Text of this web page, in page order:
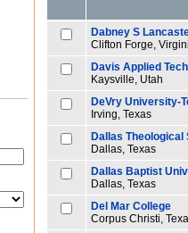
Dabney S
Clifton Forge,
Davis Applied
Kaysville, Utah
DeVry University-
Irving, Texas
Dallas Theological
Dallas, Texas
Dallas Baptist
Dallas, Texas
Del Mar College
Corpus Christi,